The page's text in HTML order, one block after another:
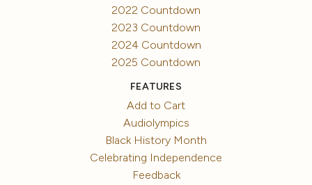
2022 Countdown
2023 Countdown
2024 Countdown
2025 Countdown
FEATURES
Add to Cart
Audiolympics
Black History Month
Celebrating Independence
Feedback